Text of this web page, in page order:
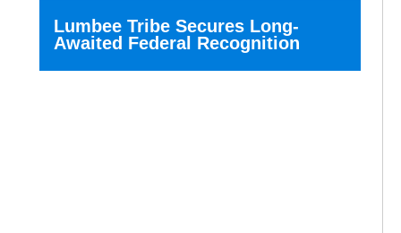
Lumbee Tribe Secures Long-
Awaited Federal Recognition